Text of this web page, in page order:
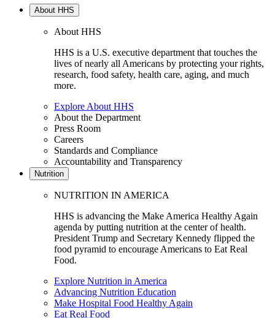
About HHS
About HHS
HHS is a U.S. executive department that touches the
lives of nearly all Americans by protecting your rights,
research, food safety, health care, aging, and much
more.
Explore About HHS
About the Department
Press Room
Careers
Standards and Compliance
Accountability and Transparency
Nutrition
NUTRITION IN AMERICA
HHS is advancing the Make America Healthy Again
agenda by putting nutrition at the center of health.
President Trump and Secretary Kennedy flipped the
food pyramid to encourage Americans to Eat Real
Food.
Explore Nutrition in America
Advancing Nutrition Education
Make Hospital Food Healthy Again
Eat Real Food